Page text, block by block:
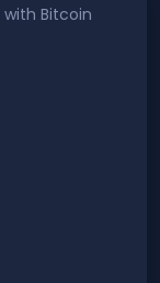
with Bitcoin